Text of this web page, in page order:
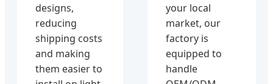
designs,
reducing
shipping costs
and making
them easier to
your local
market, our
factory is
equipped to
handle